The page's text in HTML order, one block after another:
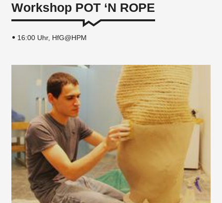
Vortragsreihe
Workshop POT ‘N ROPE
16:00 Uhr, HfG@HPM